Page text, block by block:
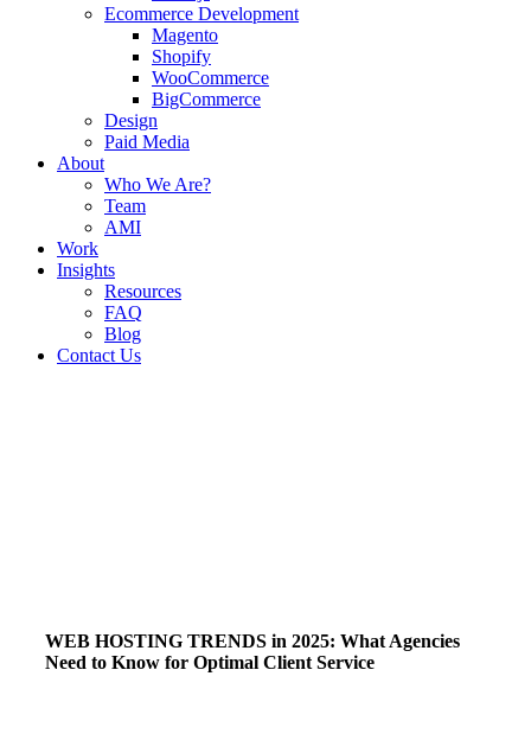
Ecommerce Development
Magento
Shopify
WooCommerce
BigCommerce
Design
Paid Media
About
Who We Are?
Team
AMI
Work
Insights
Resources
FAQ
Blog
Contact Us
WEB HOSTING TRENDS in 2025: What Agencies
Need to Know for Optimal Client Service